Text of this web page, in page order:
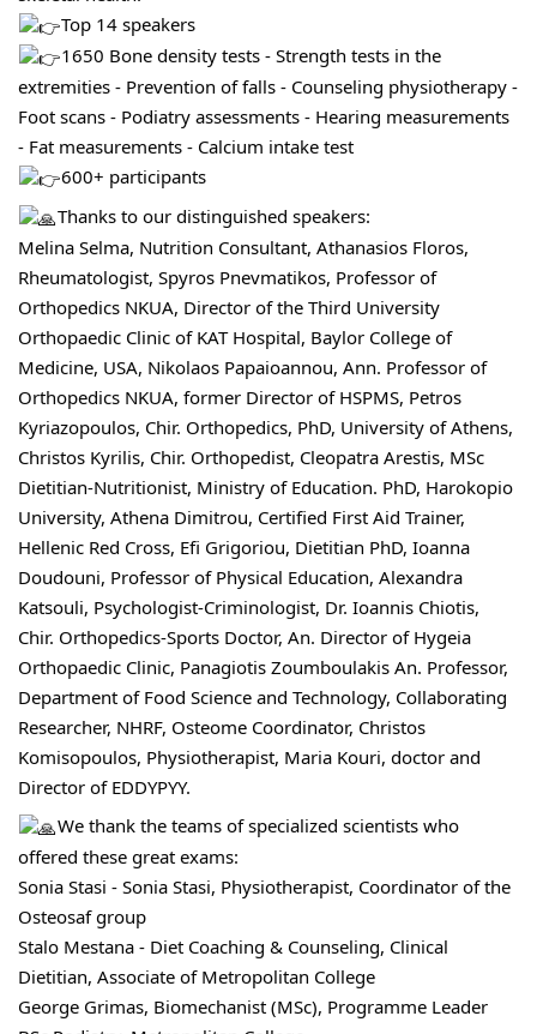
Top 14 speakers
1650 Bone density tests - Strength tests in the
extremities - Prevention of falls - Counseling physiotherapy -
Foot scans - Podiatry assessments - Hearing measurements
- Fat measurements - Calcium intake test
600+ participants
Thanks to our distinguished speakers:
Melina Selma, Nutrition Consultant, Athanasios Floros,
Rheumatologist, Spyros Pnevmatikos, Professor of
Orthopedics NKUA, Director of the Third University
Orthopaedic Clinic of KAT Hospital, Baylor College of
Medicine, USA, Nikolaos Papaioannou, Ann. Professor of
Orthopedics NKUA, former Director of HSPMS, Petros
Christos Kyrilis, Chir. Orthopedist, Cleopatra Arestis, MSc
Dietitian-Nutritionist, Ministry of Education. PhD, Harokopio
University, Athena Dimitrou, Certified First Aid Trainer,
Hellenic Red Cross, Efi Grigoriou, Dietitian PhD, Ioanna
Doudouni, Professor of Physical Education, Alexandra
Katsouli, Psychologist-Criminologist, Dr. Ioannis Chiotis,
Chir. Orthopedics-Sports Doctor, An. Director of Hygeia
Orthopaedic Clinic, Panagiotis Zoumboulakis An. Professor,
Department of Food Science and Technology, Collaborating
Researcher, NHRF, Osteome Coordinator, Christos
Komisopoulos, Physiotherapist, Maria Kouri, doctor and
Director of EDDYPYY.
We thank the teams of specialized scientists who
offered these great exams:
Sonia Stasi - Sonia Stasi, Physiotherapist, Coordinator of the
Osteosaf group
Stalo Mestana - Diet Coaching & Counseling, Clinical
Dietitian, Associate of Metropolitan College
George Grimas, Biomechanist (MSc), Programme Leader